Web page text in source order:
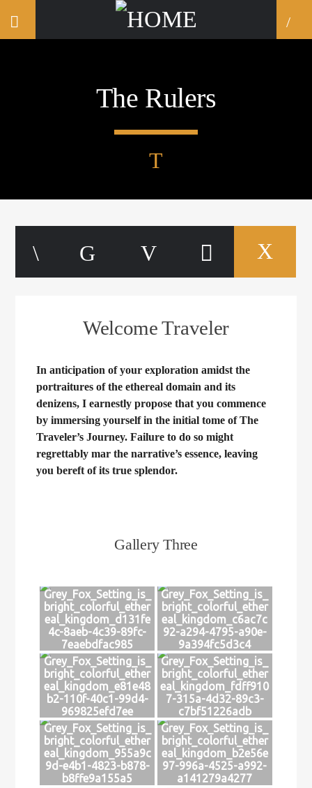
The Rulers
Welcome Traveler
In anticipation of your exploration amidst the
portraitures of the ethereal domain and its
denizens, I earnestly propose that you commence
by immersing yourself in the initial tome of The
Traveler’s Journey. Failure to do so might
regrettably mar the narrative’s essence, leaving
you bereft of its true splendor.
Gallery Three
Grey_Fox_Setting_is_
bright_colorful_ether
eal_kingdom_d131fe
4c-8aeb-4c39-89fc-
7eaebdfac985
Grey_Fox_Setting_is_
bright_colorful_ether
eal_kingdom_c6ac7c
92-a294-4795-a90e-
9a394fc5d3c4
Grey_Fox_Setting_is_
bright_colorful_ether
eal_kingdom_e81e48
b2-110f-40c1-99d4-
969825efd7ee
Grey_Fox_Setting_is_
bright_colorful_ether
eal_kingdom_fdff910
7-315a-4d32-89c3-
c7bf51226adb
Grey_Fox_Setting_is_
bright_colorful_ether
eal_kingdom_955a9c
9d-e4b1-4823-b878-
b8ffe9a155a5
Grey_Fox_Setting_is_
bright_colorful_ether
eal_kingdom_b2e56e
97-996a-4525-a992-
a141279a4277